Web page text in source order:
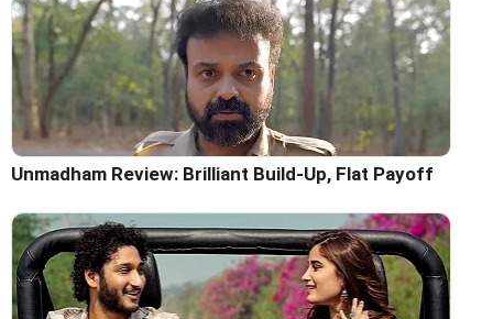
Unmadham Review: Brilliant Build-Up, Flat Payoff